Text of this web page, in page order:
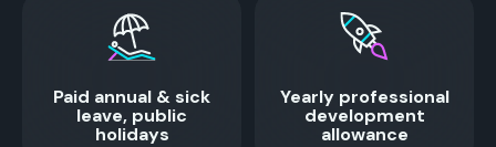
Paid annual & sick
leave, public
holidays
Yearly professional
development
allowance